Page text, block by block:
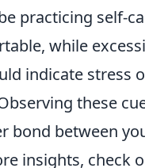
practicing self-
while
indicate stress
these
bond between
insights, check